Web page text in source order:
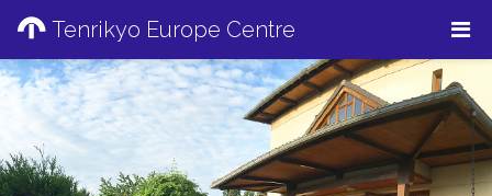
Tenrikyo Europe Centre